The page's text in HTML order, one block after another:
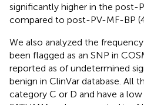
significantly higher in the post-
compared to post-PV-MF-BP
We also analyzed the
been flagged as an SNP in
reported as of undetermined
benign in ClinVar database. All
category C or D and have a